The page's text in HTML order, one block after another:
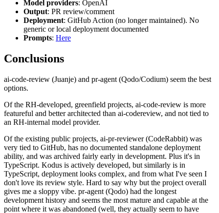
Model providers: OpenAI
Output: PR review/comment
Deployment: GitHub Action (no longer maintained). No
generic or local deployment documented
Prompts: Here
Conclusions
ai-code-review (Juanje) and pr-agent (Qodo/Codium) seem the best
options.
Of the RH-developed, greenfield projects, ai-code-review is more
featureful and better architected than ai-codereview, and not tied to
an RH-internal model provider.
Of the existing public projects, ai-pr-reviewer (CodeRabbit) was
very tied to GitHub, has no documented standalone deployment
ability, and was archived fairly early in development. Plus it's in
TypeScript. Kodus is actively developed, but similarly is in
TypeScript, deployment looks complex, and from what I've seen I
don't love its review style. Hard to say why but the project overall
gives me a sloppy vibe. pr-agent (Qodo) had the longest
development history and seems the most mature and capable at the
point where it was abandoned (well, they actually seem to have